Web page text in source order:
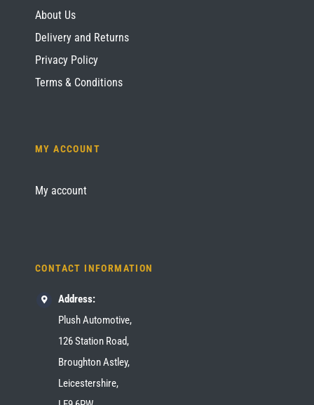
About Us
Delivery and Returns
Privacy Policy
Terms & Conditions
MY ACCOUNT
My account
CONTACT INFORMATION
Address:
Plush Automotive,
126 Station Road,
Broughton Astley,
Leicestershire,